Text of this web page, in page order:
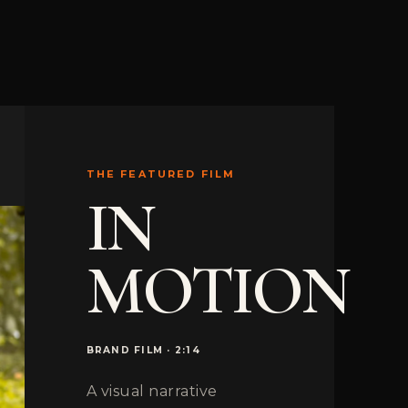
THE FEATURED FILM
IN
MOTION
BRAND FILM · 2:14
A visual narrative